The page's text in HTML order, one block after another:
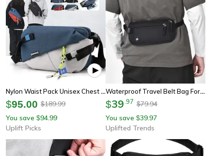
Nylon Waist Pack Unisex Chest Pack Casual Outdoor Crossbody Belt Bag For Travel
$95.00 $189.99
You save $94.99
Uplift Picks
Waterproof Travel Belt Bag For Men & Women Blocking Hidden Wallet & Passport Holder With Large Capacity
$39 97 $79.94
You save $39.97
Uplifted Trends